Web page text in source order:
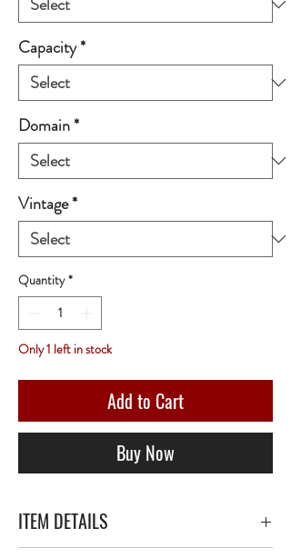
Capacity*
Domain*
Vintage*
Quantity *
Only 1 left in stock
Add to Cart
Buy Now
ITEM DETAILS